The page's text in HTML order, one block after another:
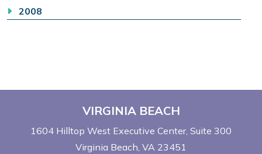
2008
VIRGINIA BEACH
1604 Hilltop West Executive Center Suite 300
Virginia Beach, VA 23451